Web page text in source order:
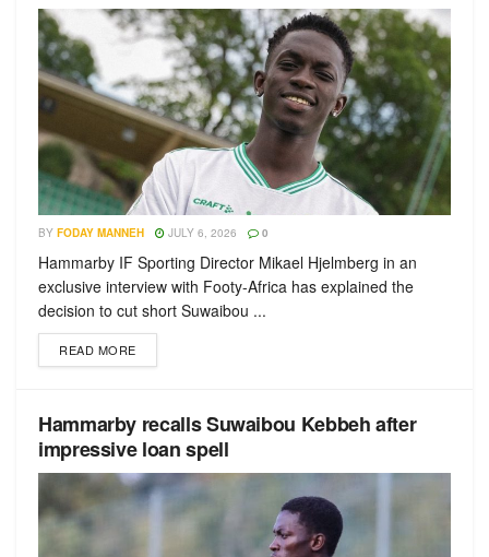
BY FODAY MANNEH JULY 6, 2026 0
Hammarby IF Sporting Director Mikael Hjelmberg in an
exclusive interview with Footy-Africa has explained the
decision to cut short Suwaibou ...
READ MORE
Hammarby recalls Suwaibou Kebbeh after
impressive loan spell